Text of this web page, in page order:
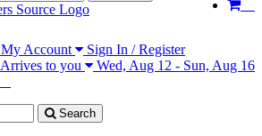
My Account
Sign In / Register
Arrives to you
Wed, Aug 12 - Sun, Aug 16
Search